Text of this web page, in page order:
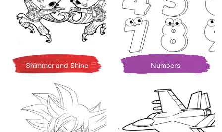
Shimmer and Shine Numbers